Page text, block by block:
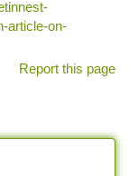
article-on-
Report this page